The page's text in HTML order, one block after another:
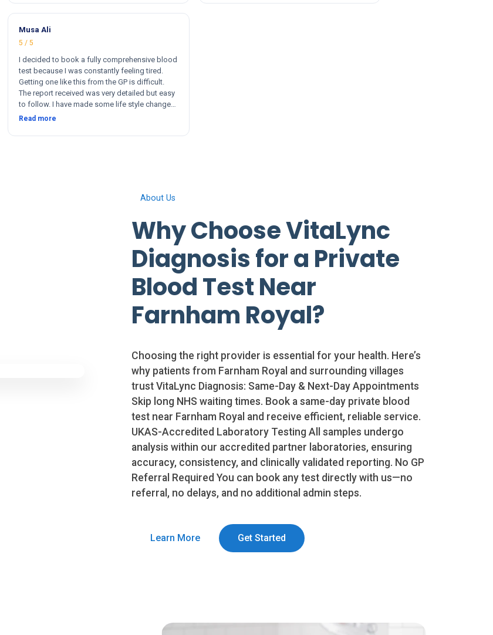
me. I could not recommend more!
Musa Ali
5 / 5
I decided to book a fully comprehensive blood
test because I was constantly feeling tired.
Getting one like this from the GP is difficult.
The report received was very detailed but easy
to follow. I have made some life style changes
since. The service and after was quick and
Read more
About Us
Why Choose VitaLync
Diagnosis for a Private
Blood Test Near
Farnham Royal?
Choosing the right provider is essential for your health. Here’s
why patients from Farnham Royal and surrounding villages
trust VitaLync Diagnosis: Same-Day & Next-Day Appointments
Skip long NHS waiting times. Book a same-day private blood
test near Farnham Royal and receive efficient, reliable service.
UKAS-Accredited Laboratory Testing All samples undergo
analysis within our accredited partner laboratories, ensuring
accuracy, consistency, and clinically validated reporting. No GP
Referral Required You can book any test directly with us—no
referral, no delays, and no additional admin steps.
Learn More Get Started